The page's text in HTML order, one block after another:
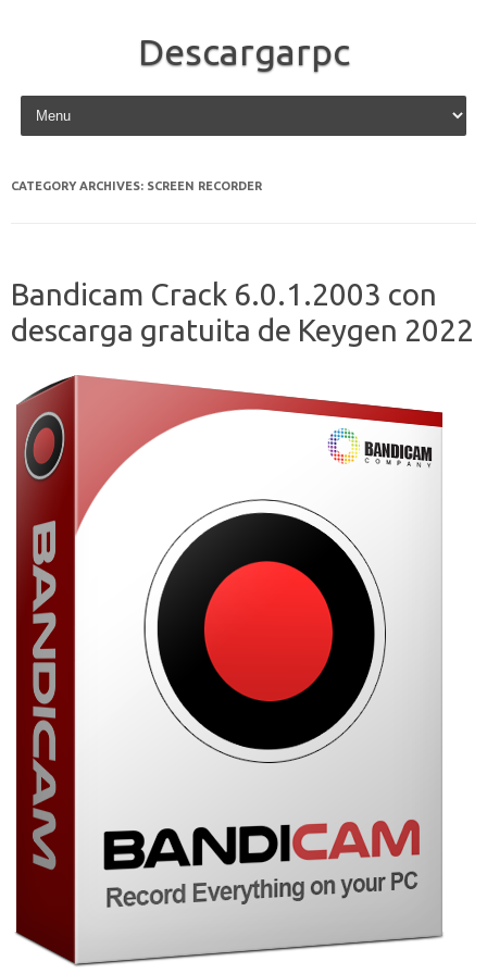
Descargarpc
Skip to content
CATEGORY ARCHIVES: SCREEN RECORDER
Bandicam Crack 6.0.1.2003 con
descarga gratuita de Keygen 2022